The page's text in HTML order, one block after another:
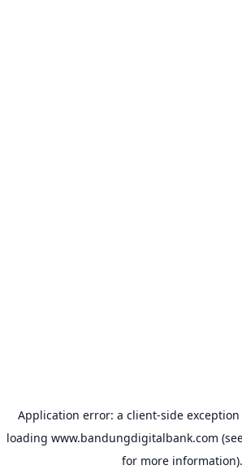
Application error: a client-side
loading www.bandungdigitalbank.com
for more information).